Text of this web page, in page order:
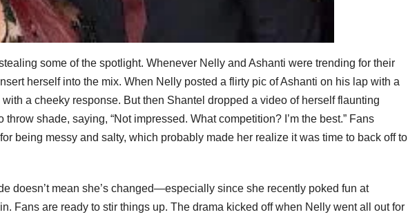
some of the spotlight. Whenever Nelly and Ashanti were trending for their
herself into the mix. When Nelly posted a flirty pic of Ashanti on his lap with a
a cheeky response. But then Shantel dropped a video of herself flaunting
shade, saying, “Not impressed. What competition? I’m the best.” Fans
being messy and salty, which probably made her realize it was time to back off to
doesn’t mean she’s changed—especially since she recently poked fun at
Fans are ready to stir things up. The drama kicked off when Nelly went all out for